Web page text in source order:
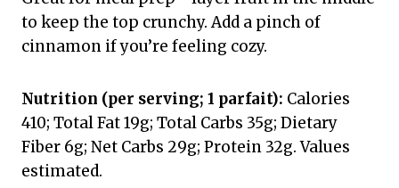
to keep the top crunchy. Add a pinch of
cinnamon if you’re feeling cozy.
Nutrition (per serving; 1 parfait): Calories
410; Total Fat 19g; Total Carbs 35g; Dietary
Fiber 6g; Net Carbs 29g; Protein 32g. Values
estimated.